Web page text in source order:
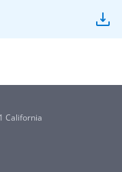
California